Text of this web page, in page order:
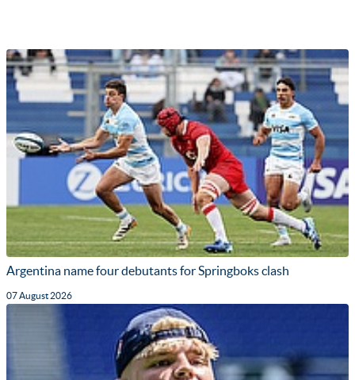
Argentina name four debutants for Springboks clash
07 August 2026